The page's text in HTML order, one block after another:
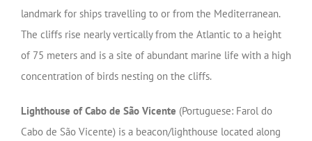
landmark for ships travelling to or from the Mediterranean.
The cliffs rise nearly vertically from the Atlantic to a height
of 75 meters and is a site of abundant marine life with a high
concentration of birds nesting on the cliffs.
Lighthouse of Cabo de São Vicente (Portuguese: Farol do
Cabo de São Vicente) is a beacon/lighthouse located along